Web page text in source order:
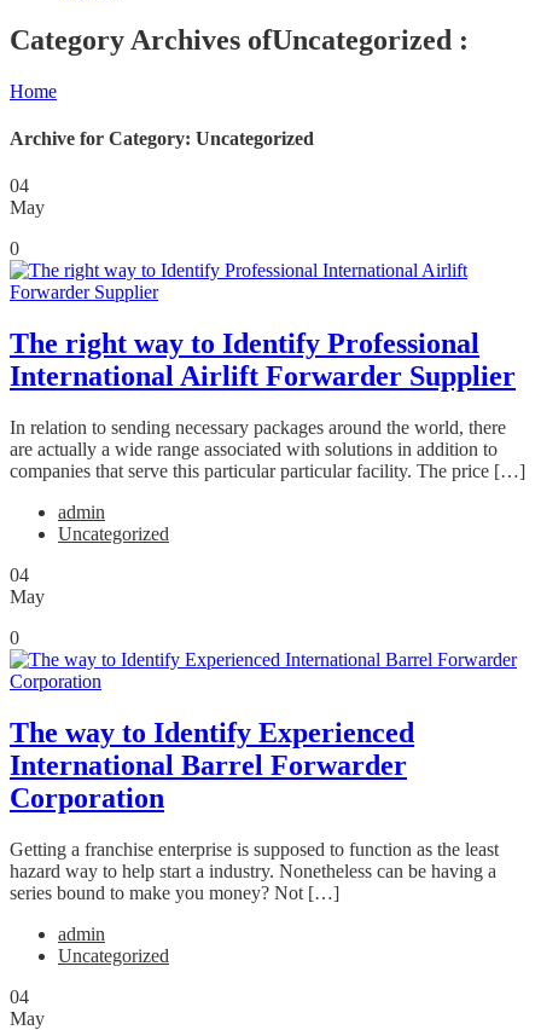
Category Archives ofUncategorized :
Home
Archive for Category: Uncategorized
04
May
0
The right way to Identify Professional
International Airlift Forwarder Supplier
In relation to sending necessary packages around the world, there
are actually a wide range associated with solutions in addition to
companies that serve this particular particular facility. The price […]
admin
Uncategorized
04
May
0
The way to Identify Experienced
International Barrel Forwarder
Corporation
Getting a franchise enterprise is supposed to function as the least
hazard way to help start a industry. Nonetheless can be having a
series bound to make you money? Not […]
admin
Uncategorized
04
May